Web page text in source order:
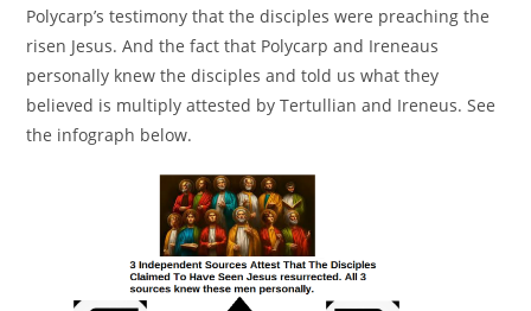
Polycarp’s testimony that the disciples were preaching the
risen Jesus. And the fact that Polycarp and Ireneaus
personally knew the disciples and told us what they
believed is multiply attested by Tertullian and Ireneus. See
the infograph below.